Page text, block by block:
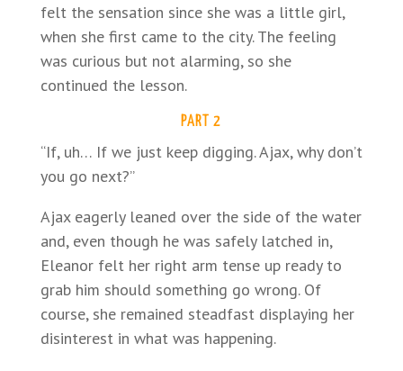
felt the sensation since she was a little girl,
when she first came to the city. The feeling
was curious but not alarming, so she
continued the lesson.
PART 2
“If, uh… If we just keep digging. Ajax, why don’t
you go next?”
Ajax eagerly leaned over the side of the water
and, even though he was safely latched in,
Eleanor felt her right arm tense up ready to
grab him should something go wrong. Of
course, she remained steadfast displaying her
disinterest in what was happening.